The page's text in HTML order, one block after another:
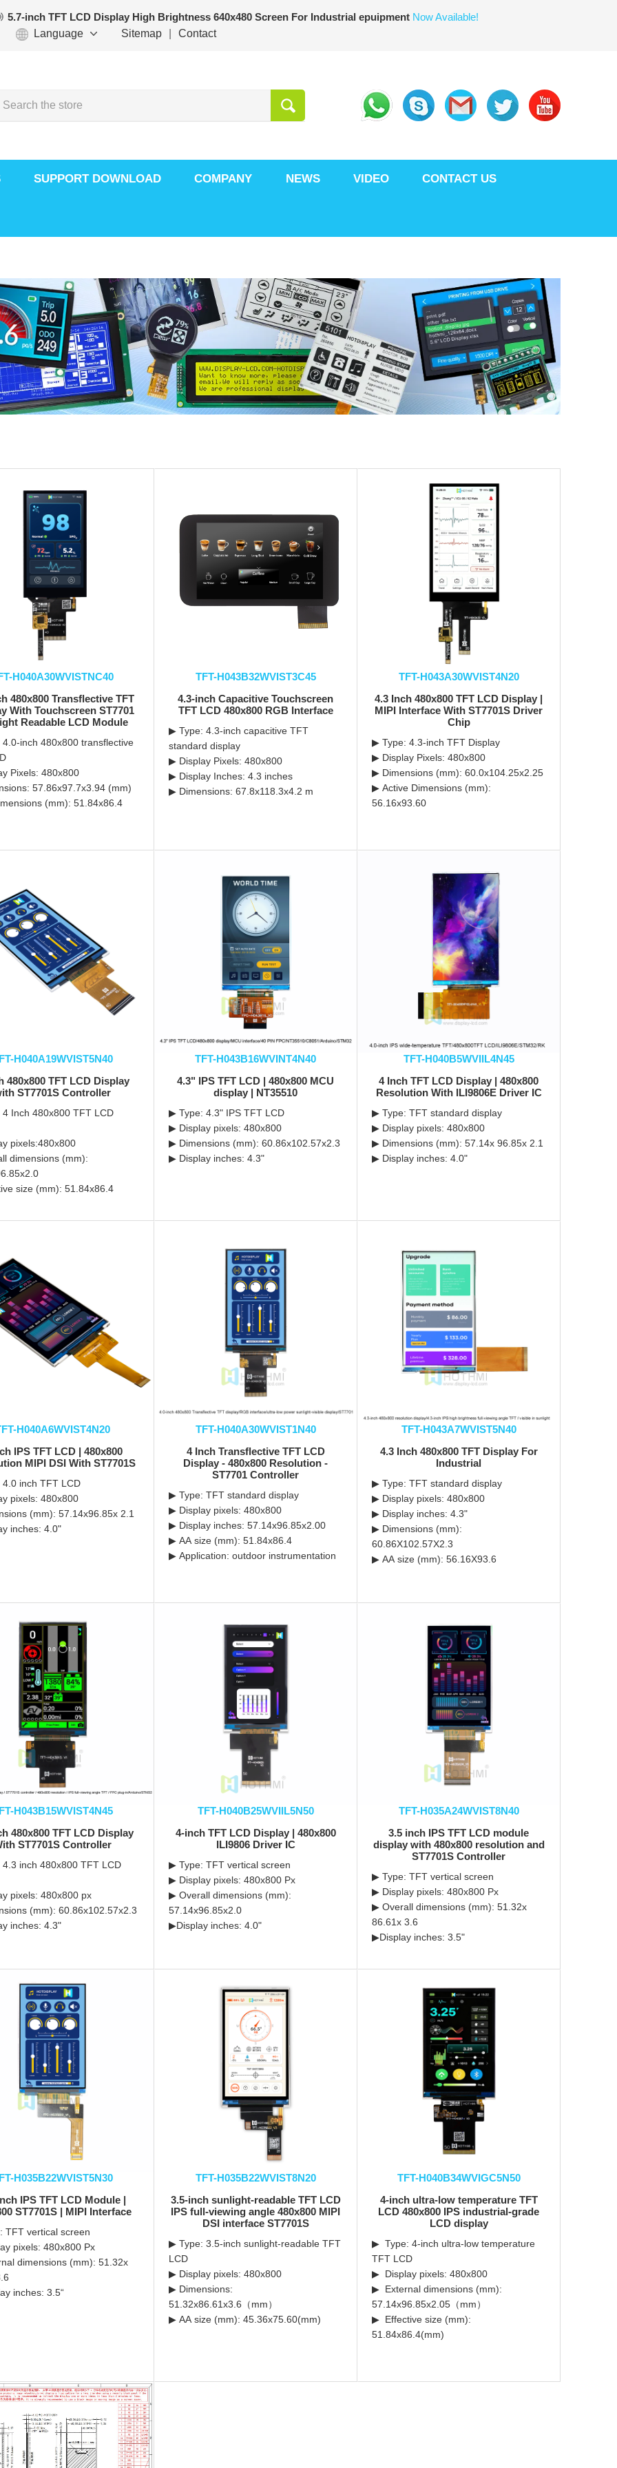
5.7-inch TFT LCD Display High Brightness 640x480 Screen For Industrial epuipment Now Available!
Language
Sitemap Contact
SUPPORT DOWNLOAD COMPANY NEWS VIDEO CONTACT US
H040A30WVISTNC40
480x800 Transflective TFT
With Touchscreen ST7701
Readable LCD Module
inch 480x800 transflective
Pixels: 480x800
57.86x97.7x3.94 (mm)
(mm): 51.84x86.4
TFT-H043B32WVIST3C45
4.3-inch Capacitive Touchscreen
TFT LCD 480x800 RGB Interface
▶ Type: 4.3-inch capacitive TFT
standard display
▶ Display Pixels: 480x800
▶ Display Inches: 4.3 inches
▶ Dimensions: 67.8x118.3x4.2 m
TFT-H043A30WVIST4N20
4.3 Inch 480x800 TFT LCD Display |
MIPI Interface With ST7701S Driver
Chip
▶ Type: 4.3-inch TFT Display
▶ Display Pixels: 480x800
▶ Dimensions (mm): 60.0x104.25x2.25
▶ Active Dimensions (mm):
56.16x93.60
H040A19WVIST5N40
480x800 TFT LCD Display
ST7701S Controller
Inch 480x800 TFT LCD
pixels:480x800
dimensions (mm):
size (mm): 51.84x86.4
TFT-H043B16WVINT4N40
4.3" IPS TFT LCD | 480x800 MCU
display | NT35510
▶ Type: 4.3" IPS TFT LCD
▶ Display pixels: 480x800
▶ Dimensions (mm): 60.86x102.57x2.3
▶ Display inches: 4.3"
TFT-H040B5WVIIL4N45
4 Inch TFT LCD Display | 480x800
Resolution With ILI9806E Driver IC
▶ Type: TFT standard display
▶ Display pixels: 480x800
▶ Dimensions (mm): 57.14x 96.85x 2.1
▶ Display inches: 4.0"
H040A6WVIST4N20
IPS TFT LCD | 480x800
MIPI DSI With ST7701S
inch TFT LCD
pixels: 480x800
(mm): 57.14x96.85x 2.1
inches: 4.0"
TFT-H040A30WVIST1N40
4 Inch Transflective TFT LCD
Display - 480x800 Resolution -
ST7701 Controller
▶ Type: TFT standard display
▶ Display pixels: 480x800
▶ Display inches: 57.14x96.85x2.00
▶ AA size (mm): 51.84x86.4
▶ Application: outdoor instrumentation
TFT-H043A7WVIST5N40
4.3 Inch 480x800 TFT Display For
Industrial
▶ Type: TFT standard display
▶ Display pixels: 480x800
▶ Display inches: 4.3"
▶ Dimensions (mm):
60.86X102.57X2.3
▶ AA size (mm): 56.16X93.6
H043B15WVIST4N45
480x800 TFT LCD Display
ST7701S Controller
inch 480x800 TFT LCD
pixels: 480x800 px
(mm): 60.86x102.57x2.3
inches: 4.3"
TFT-H040B25WVIIL5N50
4-inch TFT LCD Display | 480x800
ILI9806 Driver IC
▶ Type: TFT vertical screen
▶ Display pixels: 480x800 Px
▶ Overall dimensions (mm):
57.14x96.85x2.0
▶Display inches: 4.0"
TFT-H035A24WVIST8N40
3.5 inch IPS TFT LCD module
display with 480x800 resolution and
ST7701S Controller
▶ Type: TFT vertical screen
▶ Display pixels: 480x800 Px
▶ Overall dimensions (mm): 51.32x
86.61x 3.6
▶Display inches: 3.5"
H035B22WVIST5N30
IPS TFT LCD Module |
ST7701S | MIPI Interface
vertical screen
pixels: 480x800 Px
dimensions (mm): 51.32x
inches: 3.5“
TFT-H035B22WVIST8N20
3.5-inch sunlight-readable TFT LCD
IPS full-viewing angle 480x800 MIPI
DSI interface ST7701S
▶ Type: 3.5-inch sunlight-readable TFT
LCD
▶ Display pixels: 480x800
▶ Dimensions:
51.32x86.61x3.6（mm）
▶ AA size (mm): 45.36x75.60(mm)
TFT-H040B34WVIGC5N50
4-inch ultra-low temperature TFT
LCD 480x800 IPS industrial-grade
LCD display
▶ Type: 4-inch ultra-low temperature
TFT LCD
▶ Display pixels: 480x800
▶ External dimensions (mm):
57.14x96.85x2.05（mm）
▶ Effective size (mm):
51.84x86.4(mm)